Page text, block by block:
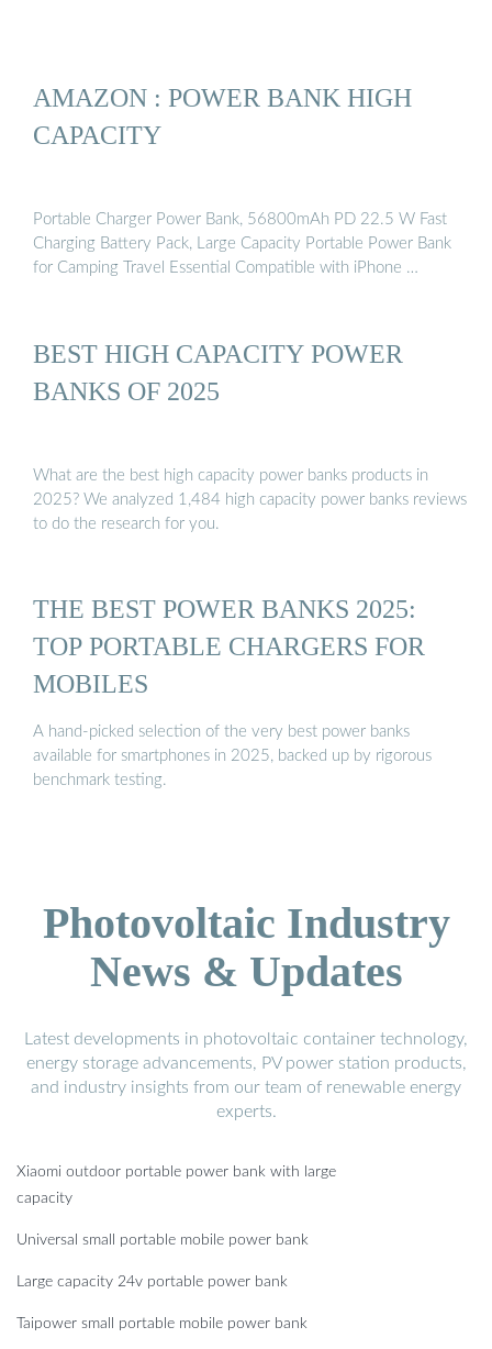
AMAZON : POWER BANK HIGH
CAPACITY
Portable Charger Power Bank, 56800mAh PD 22.5 W Fast
Charging Battery Pack, Large Capacity Portable Power Bank
for Camping Travel Essential Compatible with iPhone …
BEST HIGH CAPACITY POWER
BANKS OF 2025
What are the best high capacity power banks products in
2025? We analyzed 1,484 high capacity power banks reviews
to do the research for you.
THE BEST POWER BANKS 2025:
TOP PORTABLE CHARGERS FOR
MOBILES
A hand-picked selection of the very best power banks
available for smartphones in 2025, backed up by rigorous
benchmark testing.
Photovoltaic Industry
News & Updates
Latest developments in photovoltaic container technology,
energy storage advancements, PV power station products,
and industry insights from our team of renewable energy
experts.
Xiaomi outdoor portable power bank with large
capacity
Universal small portable mobile power bank
Large capacity 24v portable power bank
Taipower small portable mobile power bank